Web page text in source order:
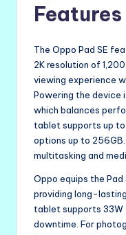
Features
The Oppo Pad SE
2K resolution of
viewing experience
Powering the device
which balances
tablet supports up
options up to
multitasking and
Oppo equips the
providing long-
tablet supports 33W
downtime. For